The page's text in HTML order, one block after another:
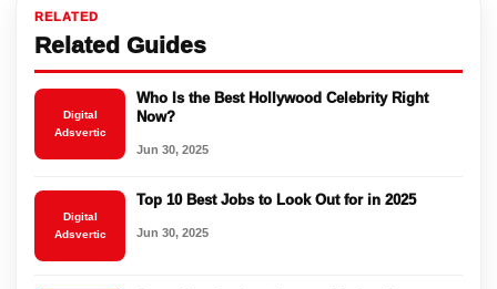
RELATED
Related Guides
Digital
Adsvertic
Who Is the Best Hollywood Celebrity Right
Now?
Jun 30, 2025
Digital
Adsvertic
Top 10 Best Jobs to Look Out for in 2025
Jun 30, 2025